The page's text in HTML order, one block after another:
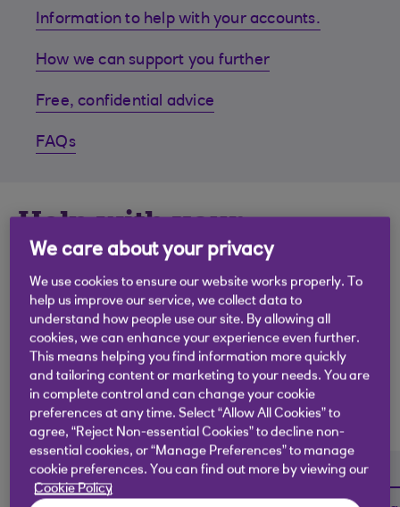
Information to help with your accounts.
How we can support you further
Free, confidential advice
FAQs
Help with your
accounts.
If you’re struggling to keep on top of things
financially, we’ve got a range of support and online
tools that could help. You can manage all your
accounts quickly and efficiently here, get help with
budgeting or combine all your debts into one single
payment.
We care about your privacy
We use cookies to ensure our website works properly. To
help us improve our service, we collect data to
understand how people use our site. By allowing all
cookies, we can enhance your experience even further.
This means helping you find information more quickly
and tailoring content or marketing to your needs. You are
in complete control and can change your cookie
preferences at any time. Select “Allow All Cookies” to
agree, “Reject Non-essential Cookies” to decline non-
essential cookies, or “Manage Preferences” to manage
cookie preferences. You can find out more by viewing our
Cookie Policy